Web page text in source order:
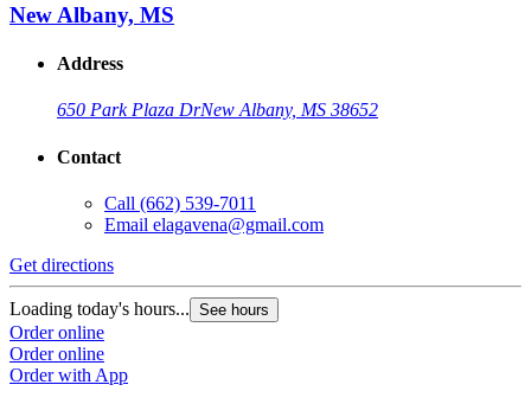
New Albany, MS
Address
650 Park Plaza DrNew Albany, MS 38652
Contact
Call (662) 539-7011
Email elagavena@gmail.com
Get directions
Loading today's hours... See hours
Order online
Order online
Order with App